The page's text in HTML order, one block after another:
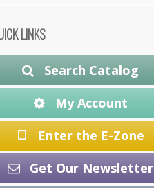
LINKS
Search Catalog
My Account
Enter the E-Zone
Get Our Newsletter